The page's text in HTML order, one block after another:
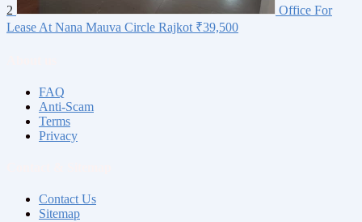
2
Office For
Lease At Nana Mauva Circle Rajkot ₹39,500
FAQ
Anti-Scam
Terms
Privacy
Contact Us
Sitemap